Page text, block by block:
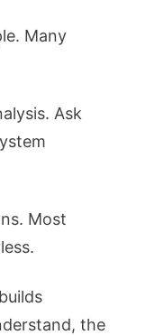
Many
Ask
Most
the